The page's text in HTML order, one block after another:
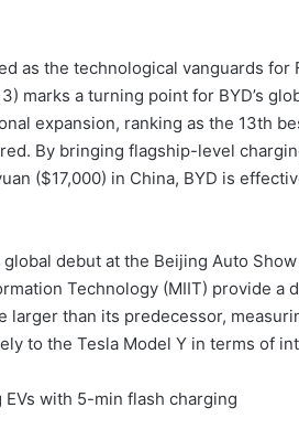
as the technological vanguards for
marks a turning point for BYD’s
expansion, ranking as the 13th
By bringing flagship-level
($17,000) in China, BYD is
debut at the Beijing Auto
Technology (MIIT) provide a
than its predecessor,
to the Tesla Model Y in terms of